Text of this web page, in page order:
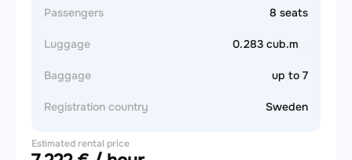
Passengers 8 seats
Luggage 0.283 cub.m
Baggage up to 7
Registration country Sweden
Estimated rental price